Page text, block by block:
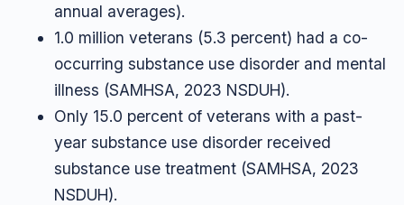
annual averages).
1.0 million veterans (5.3 percent) had a co-
occurring substance use disorder and mental
illness (SAMHSA, 2023 NSDUH).
Only 15.0 percent of veterans with a past-
year substance use disorder received
substance use treatment (SAMHSA, 2023
NSDUH).